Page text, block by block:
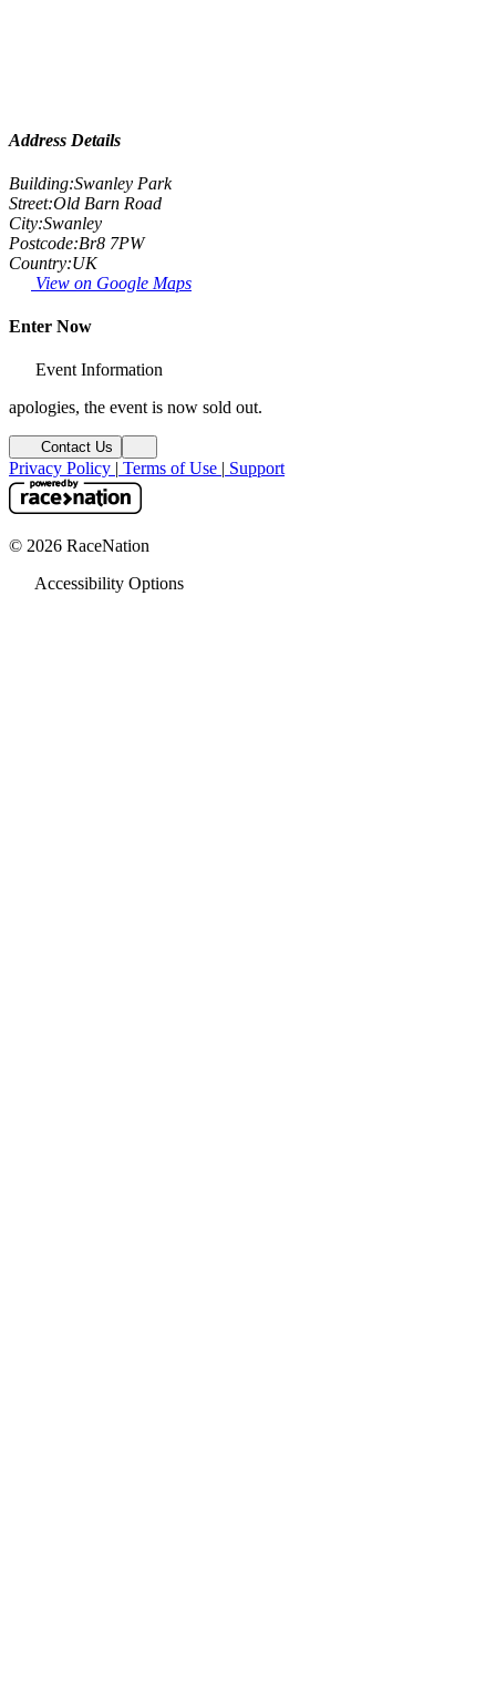
Address Details
Building:Swanley Park
Street:Old Barn Road
City:Swanley
Postcode:Br8 7PW
Country:UK
View on Google Maps
Enter Now
Event Information
apologies, the event is now sold out.
Contact Us
Privacy Policy | Terms of Use | Support
© 2026 RaceNation
Accessibility Options